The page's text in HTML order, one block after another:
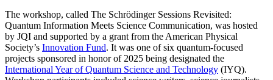
The workshop, called The Schrödinger Sessions Revisited:
Quantum Information Meets Science Communication, was hosted
by JQI and supported by a grant from the American Physical
Society’s Innovation Fund. It was one of six quantum-focused
projects sponsored in honor of 2025 being designated the
International Year of Quantum Science and Technology (IYQ).